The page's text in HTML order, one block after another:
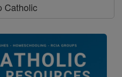
Catholic